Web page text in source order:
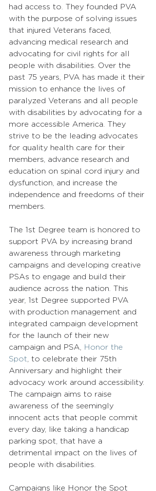
had access to. They founded PVA
with the purpose of solving issues
that injured Veterans faced,
advancing medical research and
advocating for civil rights for all
people with disabilities. Over the
past 75 years, PVA has made it their
mission to enhance the lives of
paralyzed Veterans and all people
with disabilities by advocating for a
more accessible America. They
strive to be the leading advocates
for quality health care for their
members, advance research and
education on spinal cord injury and
dysfunction, and increase the
independence and freedoms of their
members.
The 1st Degree team is honored to
support PVA by increasing brand
awareness through marketing
campaigns and developing creative
PSAs to engage and build their
audience across the nation. This
year, 1st Degree supported PVA
with production management and
integrated campaign development
for the launch of their new
campaign and PSA,
Honor the
Spot , to celebrate their 75th
Anniversary and highlight their
advocacy work around accessibility.
The campaign aims to raise
awareness of the seemingly
innocent acts that people commit
every day, like taking a handicap
parking spot, that have a
detrimental impact on the lives of
people with disabilities.
Campaigns like Honor the Spot